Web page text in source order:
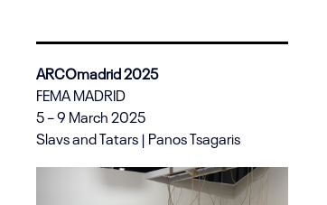
ARCOmadrid 2025
FEMA MADRID
5 – 9 March 2025
Slavs and Tatars | Panos Tsagaris